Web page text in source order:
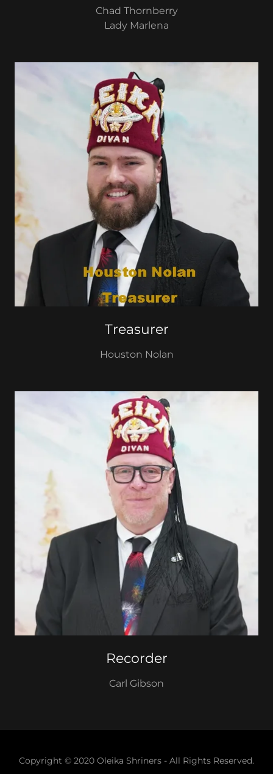
Chad Thornberry
Lady Marlena
Treasurer
Houston Nolan
Recorder
Carl Gibson
Copyright © 2020 Oleika Shriners - All Rights Reserved.